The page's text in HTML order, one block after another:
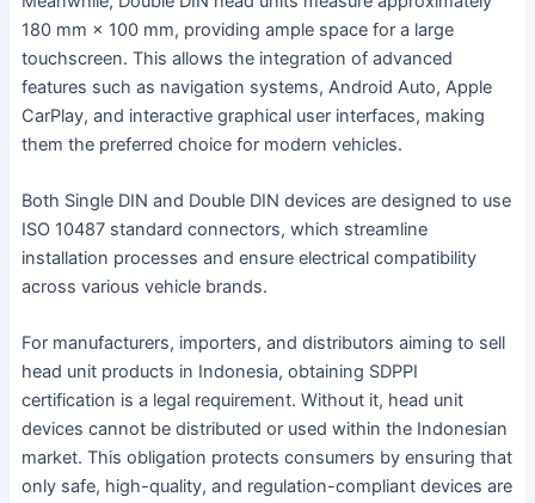
180 mm × 100 mm, providing ample space for a large
touchscreen. This allows the integration of advanced
features such as navigation systems, Android Auto, Apple
CarPlay, and interactive graphical user interfaces, making
them the preferred choice for modern vehicles.
Both Single DIN and Double DIN devices are designed to use
ISO 10487 standard connectors, which streamline
installation processes and ensure electrical compatibility
across various vehicle brands.
For manufacturers, importers, and distributors aiming to sell
head unit products in Indonesia, obtaining SDPPI
certification is a legal requirement. Without it, head unit
devices cannot be distributed or used within the Indonesian
market. This obligation protects consumers by ensuring that
only safe, high-quality, and regulation-compliant devices are